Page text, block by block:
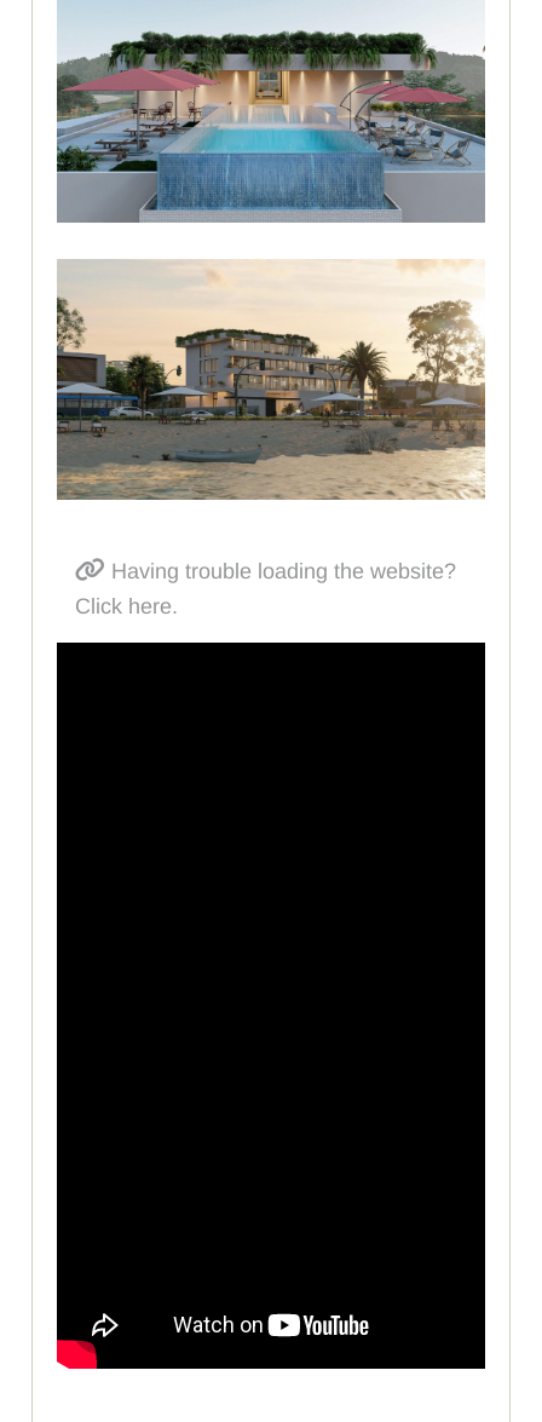
Having trouble loading the website?
Click here.